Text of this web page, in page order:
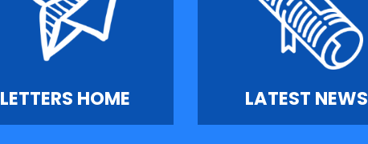
LETTERS HOME LATEST NEWS